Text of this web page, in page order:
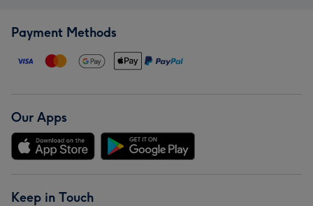
Payment Methods
Our Apps
Keep in Touch